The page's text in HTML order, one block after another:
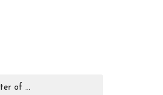
of ...